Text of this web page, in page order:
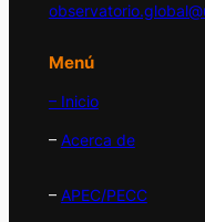
Menú
– Inicio
– Acerca de
– APEC/PECC